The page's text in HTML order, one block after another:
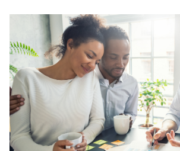
LVR Home Loans
One Year Tax Return Loan
Vacant Land Loans
SMSF Home Loans
Australian Expat Home Loans
Business Loans
Why Use a Broker?
Our Lenders
Cash Back Home Loan Lenders
Private Mortgage Lenders